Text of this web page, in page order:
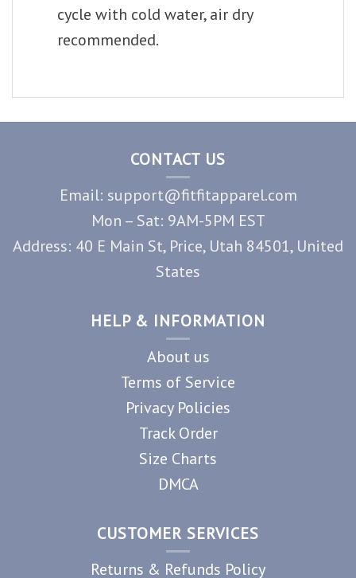
cycle with cold water, air dry
recommended.
CONTACT US
Email: support@fitfitapparel.com
Mon – Sat: 9AM-5PM EST
Address: 40 E Main St, Price, Utah 84501, United
States
HELP & INFORMATION
About us
Terms of Service
Privacy Policies
Track Order
Size Charts
DMCA
CUSTOMER SERVICES
Returns & Refunds Policy